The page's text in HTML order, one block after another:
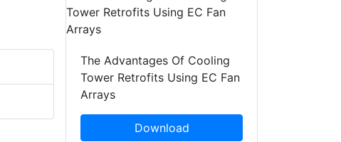
The Advantages Of Cooling
Tower Retrofits Using EC Fan
Arrays
Download